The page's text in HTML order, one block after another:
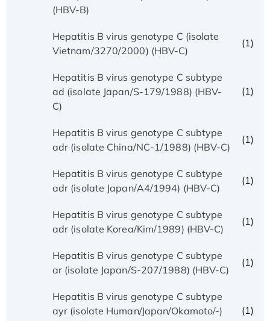
(HBV-B)
Hepatitis B virus genotype C (isolate
Vietnam/3270/2000) (HBV-C)
(1)
Hepatitis B virus genotype C subtype
ad (isolate Japan/S-179/1988) (HBV-
C)
(1)
Hepatitis B virus genotype C subtype
adr (isolate China/NC-1/1988) (HBV-C)
(1)
Hepatitis B virus genotype C subtype
adr (isolate Japan/A4/1994) (HBV-C)
(1)
Hepatitis B virus genotype C subtype
adr (isolate Korea/Kim/1989) (HBV-C)
(1)
Hepatitis B virus genotype C subtype
ar (isolate Japan/S-207/1988) (HBV-C)
(1)
Hepatitis B virus genotype C subtype
ayr (isolate Human/Japan/Okamoto/-)
(1)